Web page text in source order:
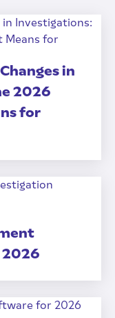
in
2026
for